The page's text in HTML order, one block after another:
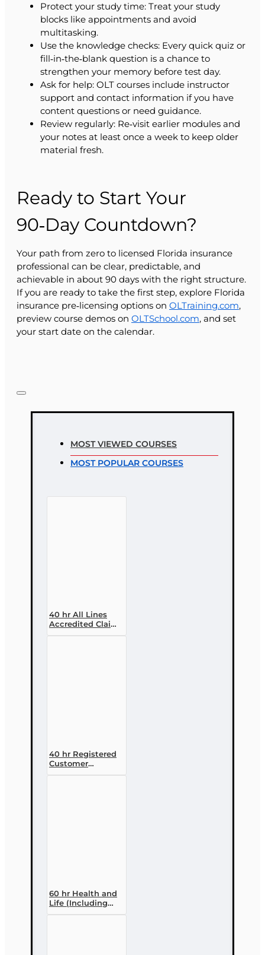
Protect your study time: Treat your study
blocks like appointments and avoid
multitasking.
Use the knowledge checks: Every quick quiz or
fill‑in‑the‑blank question is a chance to
strengthen your memory before test day.
Ask for help: OLT courses include instructor
support and contact information if you have
content questions or need guidance.
Review regularly: Re‑visit earlier modules and
your notes at least once a week to keep older
material fresh.
Ready to Start Your
90‑Day Countdown?
Your path from zero to licensed Florida insurance
professional can be clear, predictable, and
achievable in about 90 days with the right structure.
If you are ready to take the first step, explore Florida
insurance pre‑licensing options on OLTraining.com,
preview course demos on OLTSchool.com, and set
your start date on the calendar.
MOST VIEWED COURSES
MOST POPULAR COURSES
40 hr All Lines
Accredited Claims
Adjuster (6-20)
40 hr Registered
Customer
Representative
60 hr Health and
Life (Including
Annuities and